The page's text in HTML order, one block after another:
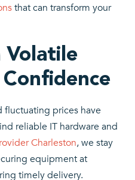
that can transform your
Volatile
fluctuating prices have
reliable IT hardware and
Charleston, we stay
equipment at
timely delivery.